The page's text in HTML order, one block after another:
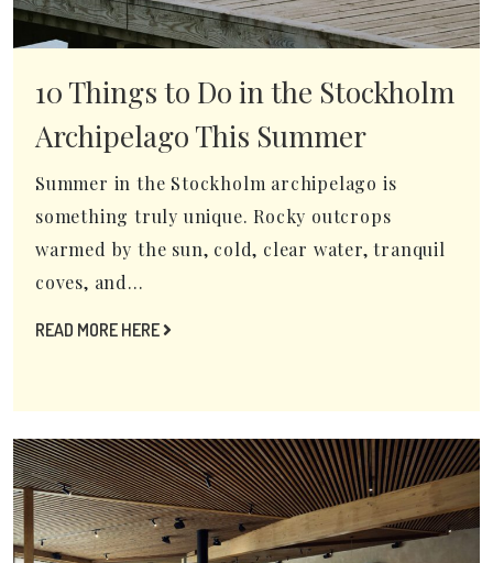
10 Things to Do in the Stockholm
Archipelago This Summer
Summer in the Stockholm archipelago is
something truly unique. Rocky outcrops
warmed by the sun, cold, clear water, tranquil
coves, and...
READ MORE HERE